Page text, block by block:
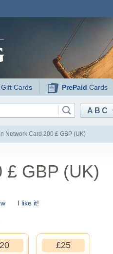
Gift Cards PrePaid Cards
ABC
Network Card 200 £ GBP (UK)
£ GBP (UK)
I like it!
£25